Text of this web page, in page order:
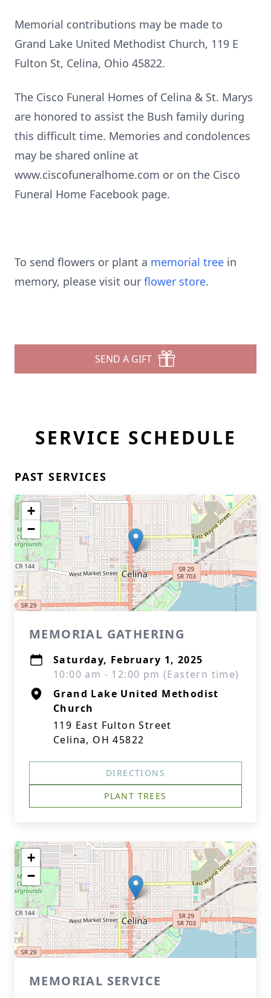
Memorial contributions may be made to
Grand Lake United Methodist Church, 119 E
Fulton St, Celina, Ohio 45822.
The Cisco Funeral Homes of Celina & St. Marys
are honored to assist the Bush family during
this difficult time. Memories and condolences
may be shared online at
www.ciscofuneralhome.com or on the Cisco
Funeral Home Facebook page.
To send flowers or plant a memorial tree in
memory, please visit our flower store.
SEND A GIFT
SERVICE SCHEDULE
PAST SERVICES
+
−
MEMORIAL GATHERING
Saturday, February 1, 2025
10:00 am - 12:00 pm (Eastern time)
Grand Lake United Methodist
Church
119 East Fulton Street
Celina, OH 45822
DIRECTIONS
PLANT TREES
+
−
MEMORIAL SERVICE